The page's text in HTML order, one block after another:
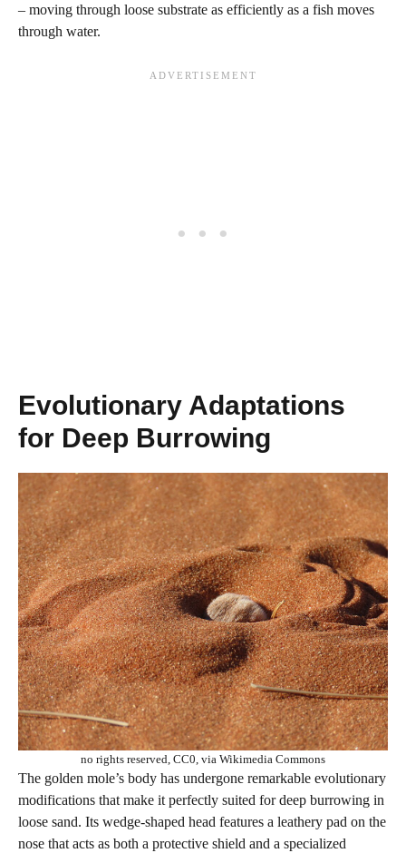
– moving through loose substrate as efficiently as a fish moves
through water.
Evolutionary Adaptations
for Deep Burrowing
no rights reserved, CC0, via Wikimedia Commons
The golden mole’s body has undergone remarkable evolutionary
modifications that make it perfectly suited for deep burrowing in
loose sand. Its wedge-shaped head features a leathery pad on the
nose that acts as both a protective shield and a specialized